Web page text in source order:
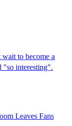
wait to become a
"so interesting".
Leaves Fans